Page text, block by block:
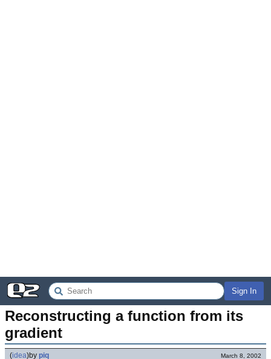
Sign In
Reconstructing a function from its
gradient
(idea)by piq March 8, 2002